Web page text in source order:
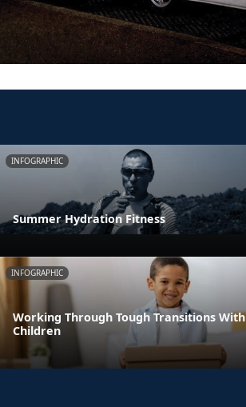
INFOGRAPHIC
Summer Hydration Fitness
INFOGRAPHIC
Working Through Tough Transitions With
Children